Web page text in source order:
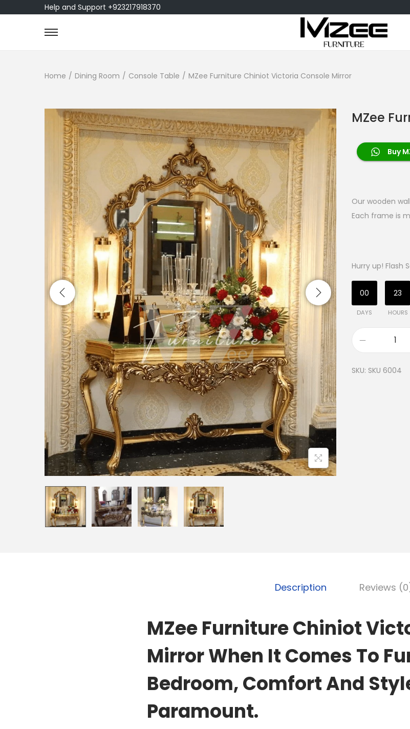
Help and Support +923217918370
Home / Dining Room / Console Table / MZee Furniture Chiniot Victoria Console Mirror
MZee
Buy
Our wooden
Each frame is
Hurry up! Flash
00
DAYS
23
HOURS
SKU: SKU 6004
Description Reviews
MZee Furniture Chiniot
Mirror When It Comes To
Bedroom, Comfort And
Paramount.